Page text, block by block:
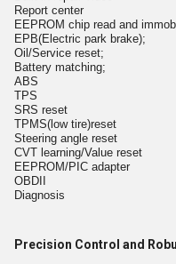
Report center
EEPROM chip read and
EPB(Electric park brake);
Oil/Service reset;
Battery matching;
ABS
TPS
SRS reset
TPMS(low tire)reset
Steering angle reset
CVT learning/Value reset
EEPROM/PIC adapter
OBDII
Diagnosis
Precision Control and